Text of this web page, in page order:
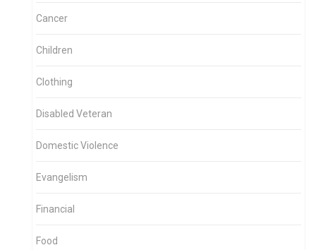
Cancer
Children
Clothing
Disabled Veteran
Domestic Violence
Evangelism
Financial
Food